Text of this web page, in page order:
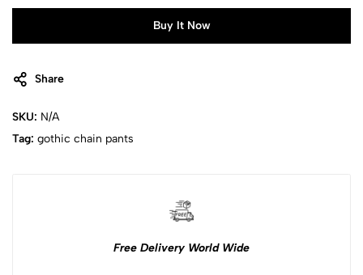
Buy It Now
Share
SKU: N/A
Tag: gothic chain pants​
Free Delivery World Wide